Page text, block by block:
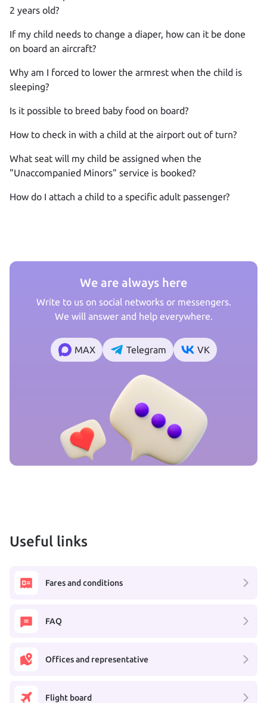
2 years old?
If my child needs to change a diaper, how can it be done
on board an aircraft?
Why am I forced to lower the armrest when the child is
sleeping?
Is it possible to breed baby food on board?
How to check in with a child at the airport out of turn?
What seat will my child be assigned when the
"Unaccompanied Minors" service is booked?
How do I attach a child to a specific adult passenger?
We are always here
Write to us on social networks or messengers.
We will answer and help everywhere.
MAX Telegram VK
Useful links
Fares and conditions
FAQ
Offices and representative
Flight board